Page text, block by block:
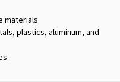
materials
plastics, aluminum, and